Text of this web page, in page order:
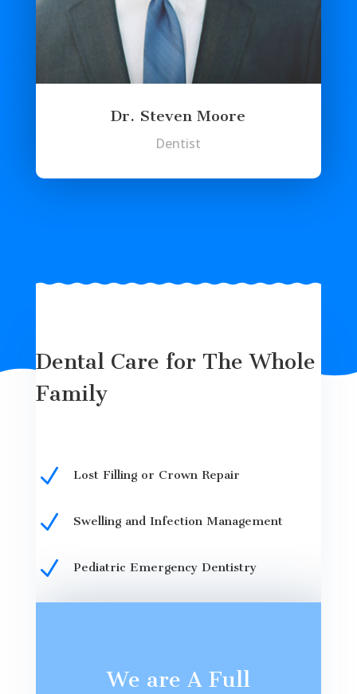
Dr. Steven Moore
Dentist
Dental Care for The Whole
Family
N Lost Filling or Crown Repair
N Swelling and Infection Management
N Pediatric Emergency Dentistry
We are A Full